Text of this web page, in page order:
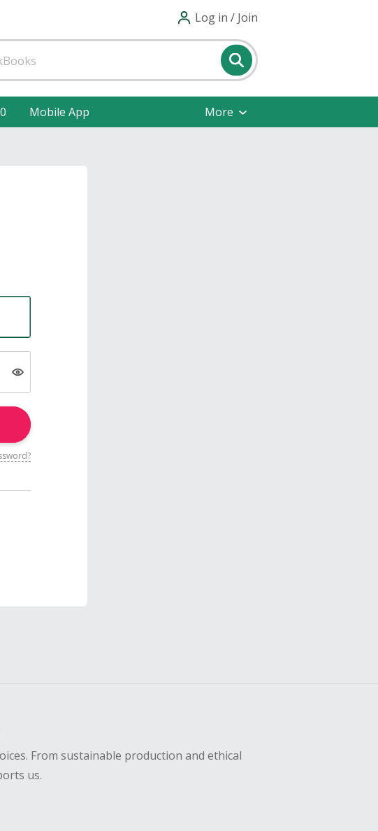
Log in / Join
Mobile App More
From sustainable production and ethical
us.